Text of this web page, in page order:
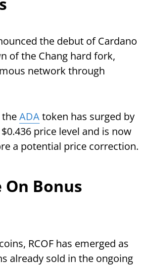
the debut of Cardano
of the Chang hard fork,
network through
theADAtoken has surged by
price level and is now
a potential price correction.
On Bonus
RCOF has emerged as
already sold in the ongoing